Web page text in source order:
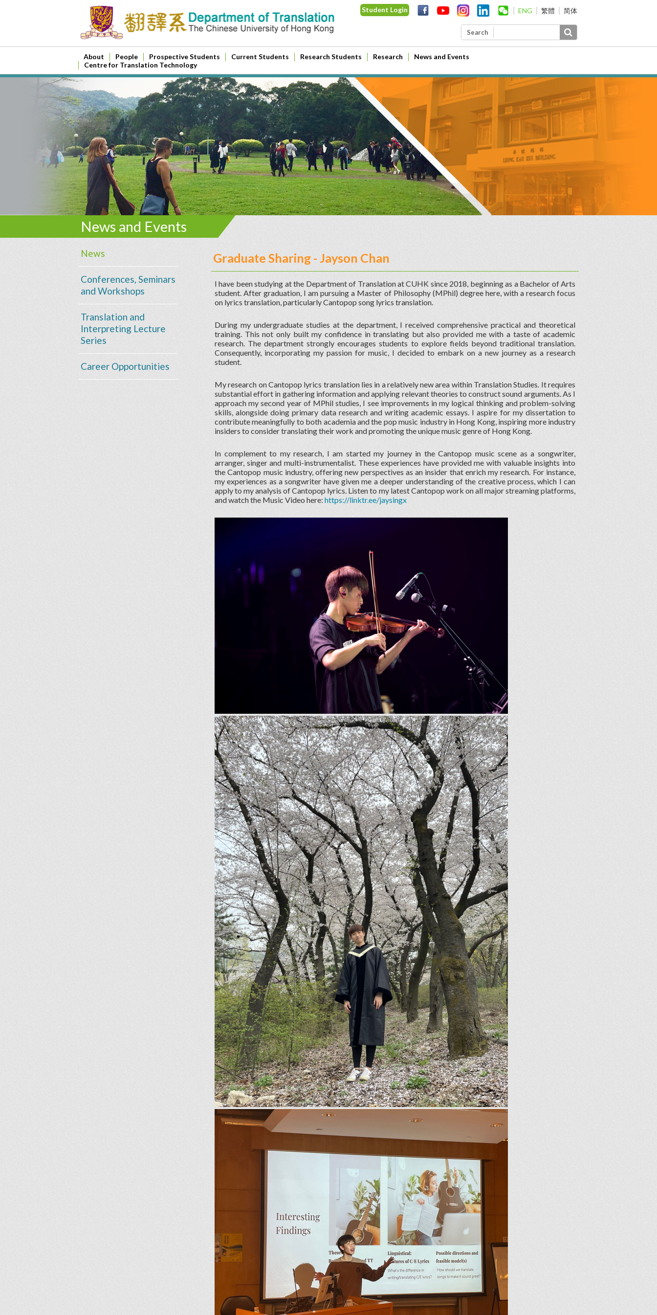
Student Login ENG 繁體 简体
Search
About People Prospective Students Current Students Research Students Research
News and Events
Centre for Translation Technology
News and Events
News
Conferences, Seminars
and Workshops
Translation and
Interpreting Lecture
Series
Career Opportunities
Graduate Sharing - Jayson Chan
I have been studying at the Department of Translation at CUHK since 2018, beginning as a Bachelor of Arts
student. After graduation, I am pursuing a Master of Philosophy (MPhil) degree here, with a research focus
on lyrics translation, particularly Cantopop song lyrics translation.
During my undergraduate studies at the department, I received comprehensive practical and theoretical
training. This not only built my confidence in translating but also provided me with a taste of academic
research. The department strongly encourages students to explore fields beyond traditional translation.
Consequently, incorporating my passion for music, I decided to embark on a new journey as a research
student.
My research on Cantopop lyrics translation lies in a relatively new area within Translation Studies. It requires
substantial effort in gathering information and applying relevant theories to construct sound arguments. As I
approach my second year of MPhil studies, I see improvements in my logical thinking and problem-solving
skills, alongside doing primary data research and writing academic essays. I aspire for my dissertation to
contribute meaningfully to both academia and the pop music industry in Hong Kong, inspiring more industry
insiders to consider translating their work and promoting the unique music genre of Hong Kong.
In complement to my research, I am started my journey in the Cantopop music scene as a songwriter,
arranger, singer and multi-instrumentalist. These experiences have provided me with valuable insights into
the Cantopop music industry, offering new perspectives as an insider that enrich my research. For instance,
my experiences as a songwriter have given me a deeper understanding of the creative process, which I can
apply to my analysis of Cantopop lyrics. Listen to my latest Cantopop work on all major streaming platforms,
and watch the Music Video here: https://linktr.ee/jaysingx